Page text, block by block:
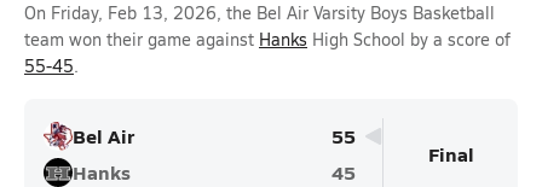
On Friday, Feb 13, 2026, the Bel Air Varsity Boys Basketball
team won their game against Hanks High School by a score of
55-45.
Bel Air
55
Hanks
45
Final